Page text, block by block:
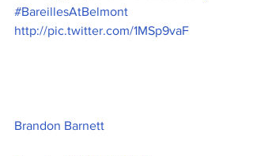
#BareillesAtBelmont
http://pic.twitter.com/1MSp9vaF
Brandon Barnett